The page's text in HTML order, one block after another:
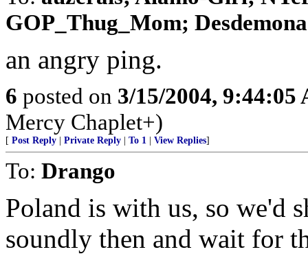
GOP_Thug_Mom;
an angry ping.
6 posted on 3/15/2004, 9:44:05
Mercy Chaplet+)
[ Post Reply Private Reply To 1 View Replies]
To: Drango
Poland is with us, so we'd
soundly then and wait for